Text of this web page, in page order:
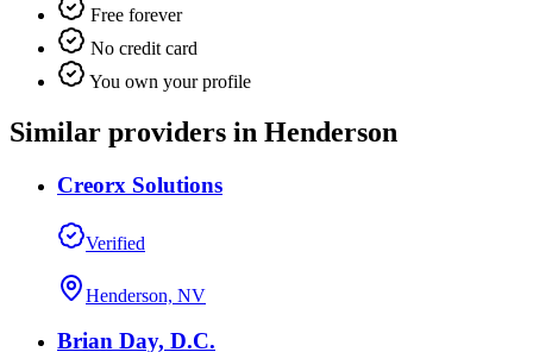
Free forever
No credit card
You own your profile
Similar providers in Henderson
Creorx Solutions
Verified
Henderson, NV
Brian Day, D.C.